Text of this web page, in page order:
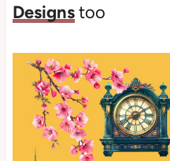
Designstoo